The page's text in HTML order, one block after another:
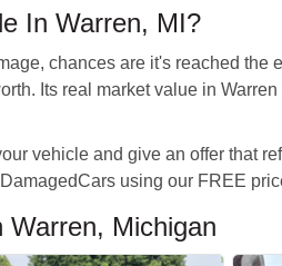
In Warren, MI?
chances are it's reached the
Its real market value in
vehicle and give an offer that
using our FREE
Michigan